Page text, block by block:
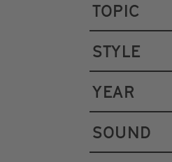
TOPIC
STYLE
YEAR
SOUND